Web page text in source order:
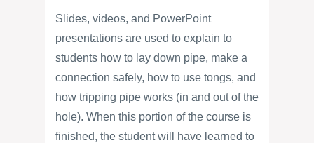
Slides, videos, and PowerPoint
presentations are used to explain to
students how to lay down pipe, make a
connection safely, how to use tongs, and
how tripping pipe works (in and out of the
hole). When this portion of the course is
finished, the student will have learned to